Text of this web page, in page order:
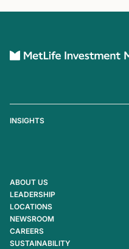
INSIGHTS
ABOUT US
LEADERSHIP
LOCATIONS
NEWSROOM
CAREERS
SUSTAINABILITY